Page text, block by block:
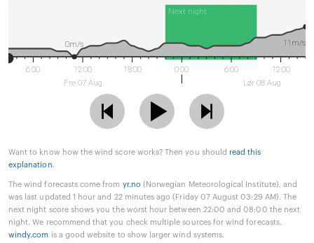
Next night
6:00
12:00
Fre 07 Aug
18:00 0:00 6:00
12:00
Lør 08 Aug
11m/s
0m/s
Want to know how the wind score works? Then you should read this
explanation.
The wind forecasts come from yr.no (Norwegian Meteorological Institute), and
was last updated 1 hour and 22 minutes ago (Friday 07 August 03:29 AM). The
next night score shows you the worst hour between 22:00 and 08:00 the next
night. We recommend that you check multiple sources for wind forecasts.
windy.com is a good website to show larger wind systems.